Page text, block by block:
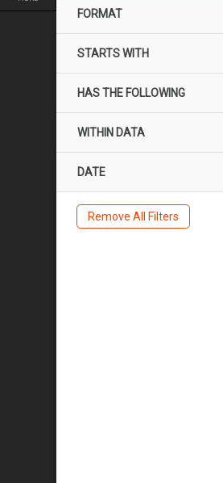
FORMAT
STARTS WITH
HAS THE FOLLOWING
WITHIN DATA
DATE
Remove All Filters